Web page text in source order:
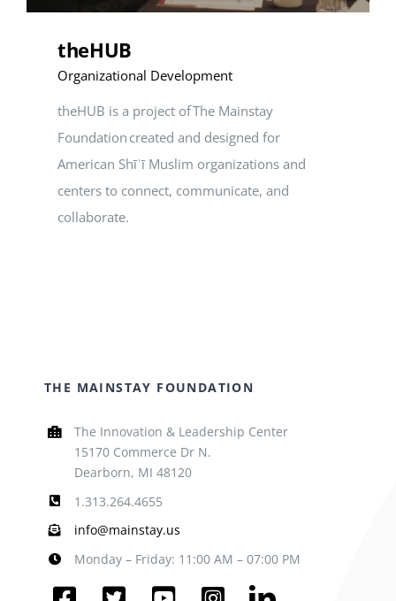
theHUB
Organizational Development
theHUB is a project of The Mainstay
Foundation created and designed for
American Shīʾī Muslim organizations and
centers to connect, communicate, and
collaborate.
THE MAINSTAY FOUNDATION
The Innovation & Leadership Center
15170 Commerce Dr N.
Dearborn, MI 48120
1.313.264.4655
info@mainstay.us
Monday – Friday: 11:00 AM – 07:00 PM